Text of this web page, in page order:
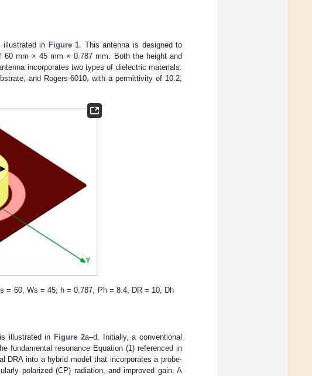
illustrated in Figure 1. This antenna is designed to
mm × 45 mm × 0.787 mm. Both the height and
incorporates two types of dielectric materials:
and Rogers-6010, with a permittivity of 10.2,
= 60, Ws = 45, h = 0.787, Ph = 8.4, DR = 10, Dh
illustrated in Figure 2a–d. Initially, a conventional
fundamental resonance Equation (1) referenced in
DRA into a hybrid model that incorporates a probe-
polarized (CP) radiation, and improved gain. A